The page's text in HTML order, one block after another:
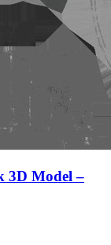
3D Model –